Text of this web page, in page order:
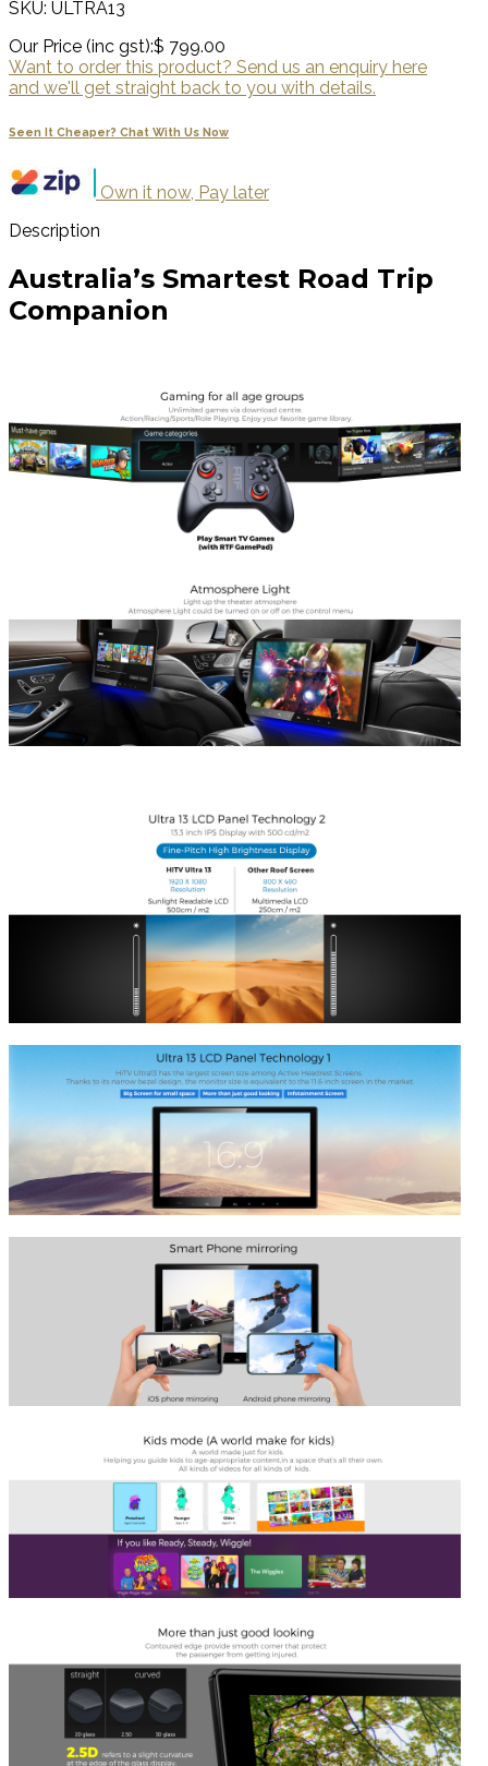
SKU: ULTRA13
Our Price (inc gst):$ 799.00
Want to order this product? Send us an enquiry here
and we'll get straight back to you with details.
Seen It Cheaper? Chat With Us Now
Own it now, Pay later
Description
Australia’s Smartest Road Trip
Companion